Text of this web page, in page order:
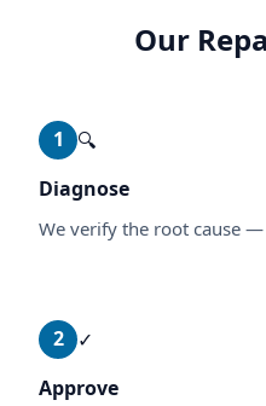
Our
1
🔍
Diagnose
We verify the root cause
2
✓
Approve